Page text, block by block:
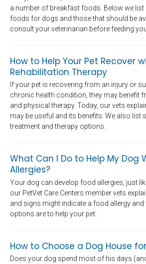
a number of breakfast foods. Below we
foods for dogs and those that should be
consult your veterinarian before feeding
How to Help Your Pet Recover
Rehabilitation Therapy
If your pet is recovering from an injury or
chronic health condition, they may benefit
and physical therapy. Today, our vets
may be useful and its benefits. We also list
treatment and therapy options.
What Can I Do to Help My Dog
Allergies?
Your dog can develop food allergies, just
our PetVet Care Centers member vets
and signs might indicate a food allergy
options are to help your pet.
How to Choose a Dog House
Does your dog spend most of his days